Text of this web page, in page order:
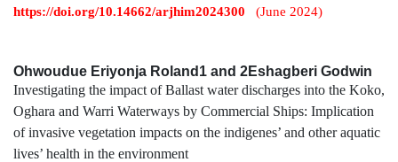
https://doi.org/10.14662/arjhim2024300 (June 2024)
Ohwoudue Eriyonja Roland1 and 2Eshagberi Godwin
Investigating the impact of Ballast water discharges into the Koko,
Oghara and Warri Waterways by Commercial Ships: Implication
of invasive vegetation impacts on the indigenes’ and other aquatic
lives’ health in the environment